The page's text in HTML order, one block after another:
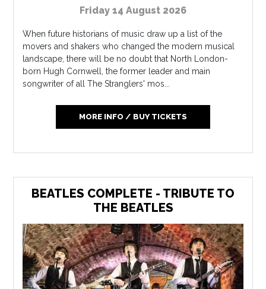
Friday 14 August 2026
When future historians of music draw up a list of the
movers and shakers who changed the modern musical
landscape, there will be no doubt that North London-
born Hugh Cornwell, the former leader and main
songwriter of all The Stranglers' mos...
MORE INFO / BUY TICKETS
BEATLES COMPLETE - TRIBUTE TO
THE BEATLES